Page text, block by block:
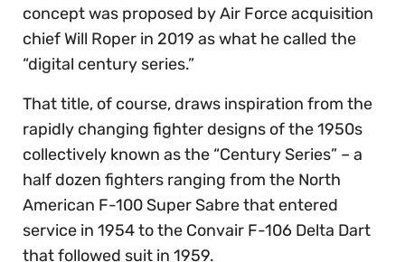
concept was proposed by Air Force acquisition
chief Will Roper in 2019 as what he called the
“digital century series.”
That title, of course, draws inspiration from the
rapidly changing fighter designs of the 1950s
collectively known as the “Century Series” – a
half dozen fighters ranging from the North
American F-100 Super Sabre that entered
service in 1954 to the Convair F-106 Delta Dart
that followed suit in 1959.